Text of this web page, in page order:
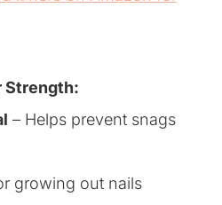
Strength:
– Helps prevent snags
growing out nails